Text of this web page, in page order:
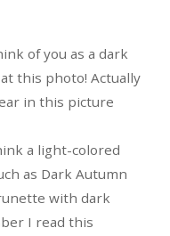
of you as a dark
this photo! Actually
in this picture
a light-colored
as Dark Autumn
with dark
I read this